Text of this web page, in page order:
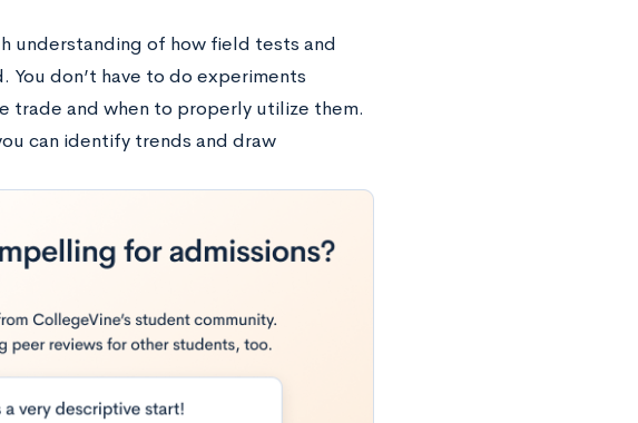
understanding of how field tests and
don’t have to do experiments
trade and when to properly utilize them.
can identify trends and draw